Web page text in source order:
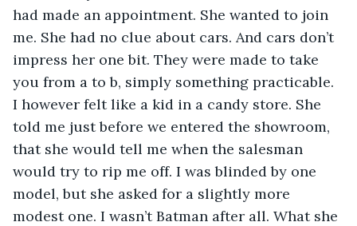
had made an appointment. She wanted to join
me. She had no clue about cars. And cars don’t
impress her one bit. They were made to take
you from a to b, simply something practicable.
I however felt like a kid in a candy store. She
told me just before we entered the showroom,
that she would tell me when the salesman
would try to rip me off. I was blinded by one
model, but she asked for a slightly more
modest one. I wasn’t Batman after all. What she